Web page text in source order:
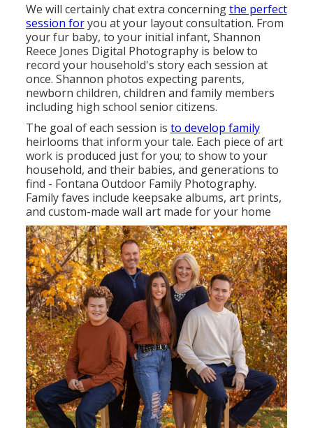
We will certainly chat extra concerningthe perfect
session foryou at your layout consultation. From
your fur baby, to your initial infant, Shannon
Reece Jones Digital Photography is below to
record your household's story each session at
once. Shannon photos expecting parents,
newborn children, children and family members
including high school senior citizens.
The goal of each session is to develop family
heirlooms that inform your tale. Each piece of art
work is produced just for you; to show to your
household, and their babies, and generations to
find - Fontana Outdoor Family Photography.
Family faves include keepsake albums, art prints,
and custom-made wall art made for your home